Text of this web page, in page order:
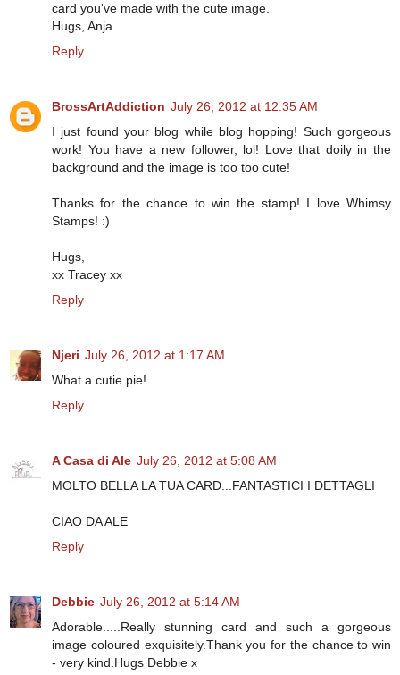
card you've made with the cute image.
Hugs, Anja
Reply
BrossArtAddiction July 26, 2012 at 12:35 AM
I just found your blog while blog hopping! Such gorgeous
work! You have a new follower, lol! Love that doily in the
background and the image is too too cute!
Thanks for the chance to win the stamp! I love Whimsy
Stamps! :)
Hugs,
xx Tracey xx
Reply
Njeri July 26, 2012 at 1:17 AM
What a cutie pie!
Reply
A Casa di Ale July 26, 2012 at 5:08 AM
MOLTO BELLA LA TUA CARD...FANTASTICI I DETTAGLI
CIAO DA ALE
Reply
Debbie July 26, 2012 at 5:14 AM
Adorable.....Really stunning card and such a gorgeous
image coloured exquisitely.Thank you for the chance to win
- very kind.Hugs Debbie x